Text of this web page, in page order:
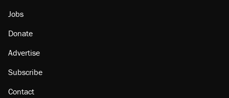
Jobs
Donate
Advertise
Subscribe
Contact